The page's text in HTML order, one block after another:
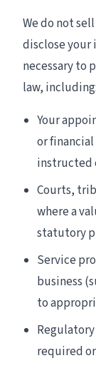
We do not
disclose
necessary to
law, including:
Your
or
instructed
Courts,
where a
statutory
Service
business
to
required